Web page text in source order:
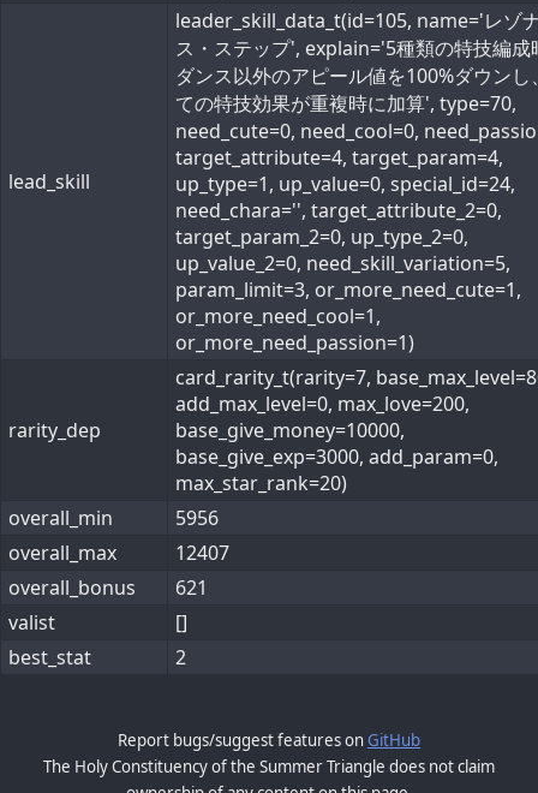
lead_skill
leader_skill_data_t(id=105, name='レゾ
ス・ステップ', explain='5種類の特技編成
ダンス以外のアピール値を100%ダウンし
ての特技効果が重複時に加算', type=70,
need_cute=0, need_cool=0,
target_attribute=4, target_param=4,
up_type=1, up_value=0, special_id=24,
need_chara='', target_attribute_2=0,
target_param_2=0, up_type_2=0,
up_value_2=0, need_skill_variation=5,
param_limit=3, or_more_need_cute=1,
or_more_need_cool=1,
or_more_need_passion=1)
rarity_dep
card_rarity_t(rarity=7,
add_max_level=0, max_love=200,
base_give_money=10000,
base_give_exp=3000, add_param=0,
max_star_rank=20)
overall_min
5956
overall_max
12407
overall_bonus
621
valist
[]
best_stat
2
Report bugs/suggest features onGitHub
The Holy Constituency of the Summer Triangle does not claim